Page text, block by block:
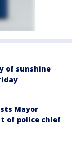
of sunshine
Mayor
of police chief